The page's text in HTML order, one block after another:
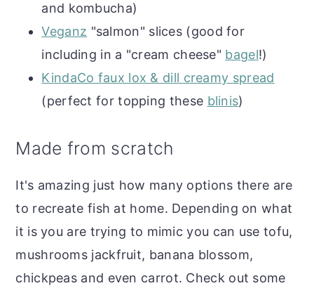
and kombucha)
Veganz "salmon" slices (good for
including in a "cream cheese" bagel!)
KindaCo faux lox & dill creamy spread
(perfect for topping these blinis)
Made from scratch
It's amazing just how many options there are
to recreate fish at home. Depending on what
it is you are trying to mimic you can use tofu,
mushrooms jackfruit, banana blossom,
chickpeas and even carrot. Check out some